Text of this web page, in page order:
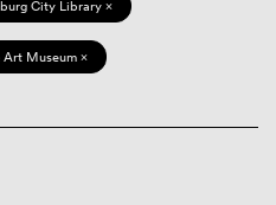
City Library ×
Art Museum ×